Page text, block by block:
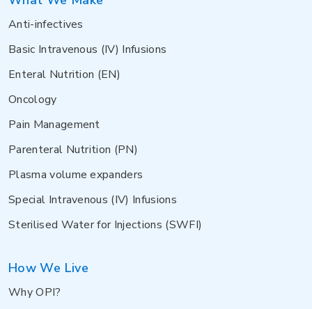
Anti-infectives
Basic Intravenous (IV) Infusions
Enteral Nutrition (EN)
Oncology
Pain Management
Parenteral Nutrition (PN)
Plasma volume expanders
Special Intravenous (IV) Infusions
Sterilised Water for Injections (SWFI)
How We Live
Why OPI?